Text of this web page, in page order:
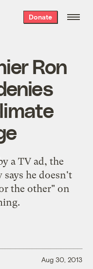
Donate
Ron
a TV ad, the
he doesn't
the other" on
Aug 30, 2013